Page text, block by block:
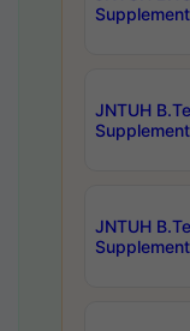
JNTUH
JNTUH